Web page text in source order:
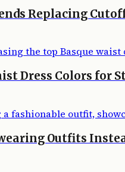
Replacing
Dress Colors for
Outfits